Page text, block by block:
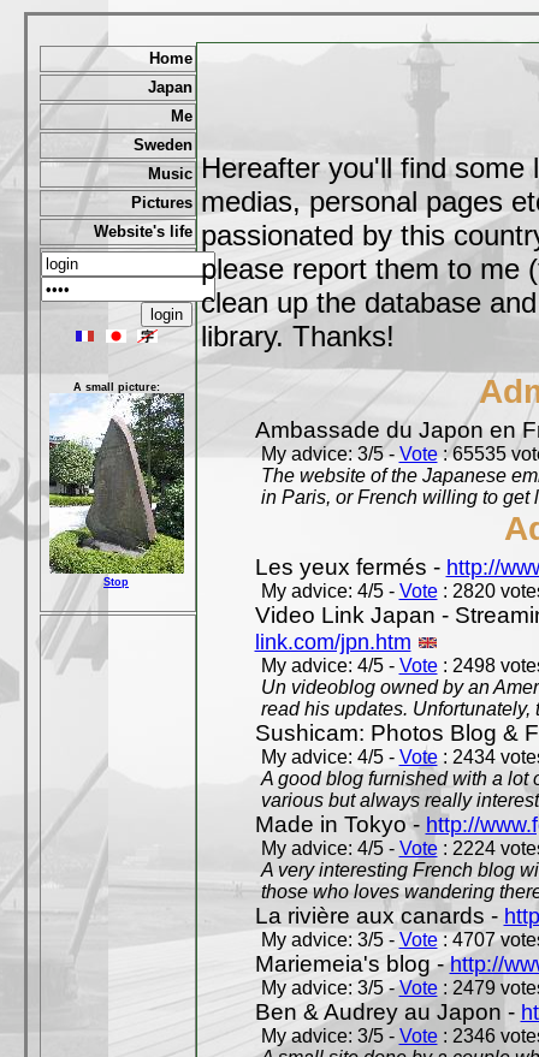
Home
Japan
Me
Sweden
Music
Pictures
Website's life
A small picture:
Stop
Hereafter you'll find some
medias, personal pages
passionated by this
please report them to me
clean up the database
library. Thanks!
Ambassade du Japon en
My advice: 3/5 - Vote: 65535
The website of the Japanese
in Paris, or French willing to get
Les yeux fermés - http://
My advice: 4/5 - Vote: 2820
Video Link Japan -
link.com/jpn.htm
My advice: 4/5 - Vote: 2498
Un videoblog owned by an
read his updates. Unfortunately,
Sushicam: Photos Blog &
My advice: 4/5 - Vote: 2434
A good blog furnished with a lot
various but always really
Made in Tokyo - http://
My advice: 4/5 - Vote: 2224
A very interesting French blog
those who loves wandering
La rivière aux canards -
My advice: 3/5 - Vote: 4707
Mariemeia's blog -http://
My advice: 3/5 -Vote: 2479
Ben & Audrey au Japon -
My advice: 3/5 - Vote: 2346